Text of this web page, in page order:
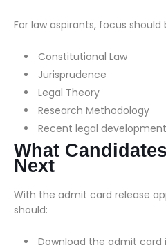
For law aspirants, focus should
Constitutional Law
Jurisprudence
Legal Theory
Research Methodology
Recent legal
What
Next
With the admit card release
should:
Download the admit